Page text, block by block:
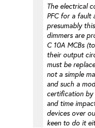
The electrical
PFC for a fault
presumably
dimmers are
C 10A MCBs
their output
must be
not a simple
and such a
certification
and time
devices over
keen to do it